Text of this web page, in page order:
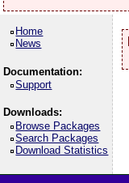
Home
News
Documentation:
Support
Downloads:
Browse Packages
Search Packages
Download Statistics